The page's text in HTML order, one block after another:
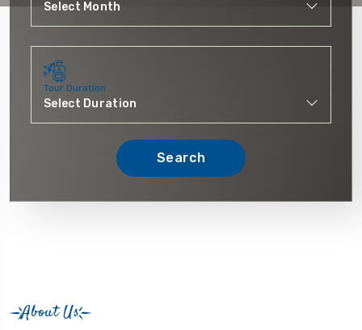
Tour Duration
Search
About Us